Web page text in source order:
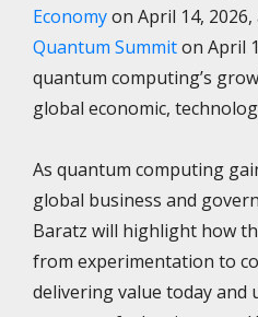
Economyon April 14,
Quantum Summiton April
quantum computing’s
global economic,
As quantum computing
global business and
Baratz will highlight how
from experimentation to
delivering value today and